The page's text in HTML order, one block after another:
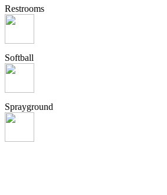
Restrooms
Softball
Sprayground